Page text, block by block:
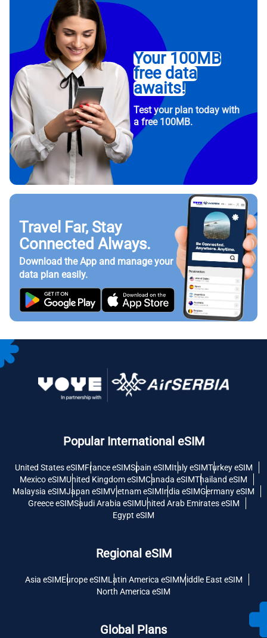
Your 100MB
free data
awaits!
Test your plan today with
a free 100MB.
Travel Far, Stay
Connected Always.
Download the App and manage your
data plan easily.
Popular International eSIM
United States eSIMFrance eSIMSpain eSIMItaly eSIMTurkey eSIM
Mexico eSIMUnited Kingdom eSIMCanada eSIMThailand eSIM
Malaysia eSIMJapan eSIMVietnam eSIMIndia eSIMGermany eSIM
Greece eSIMSaudi Arabia eSIMUnited Arab Emirates eSIM
Egypt eSIM
Regional eSIM
Asia eSIMEurope eSIMLatin America eSIMMiddle East eSIM
North America eSIM
Global Plans